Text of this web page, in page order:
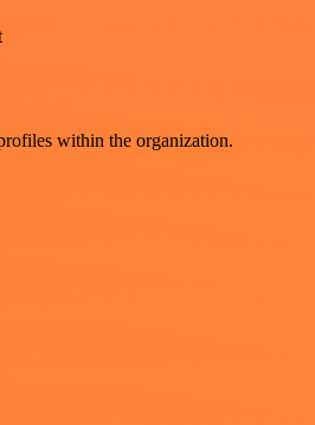
within the organization.